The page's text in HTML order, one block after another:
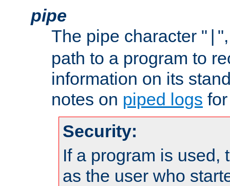
pipe
The pipe character "
path to a program to
information on its
notes on piped logs
Security:
If a program is used,
as the user who